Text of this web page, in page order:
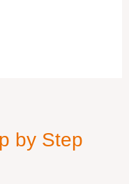
by Step